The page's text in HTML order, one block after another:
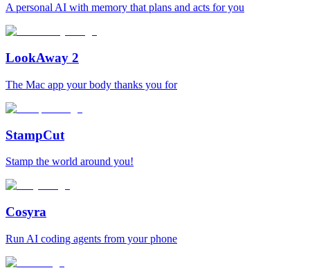
A personal AI with memory that plans and acts for you
LookAway 2
The Mac app your body thanks you for
StampCut
Stamp the world around you!
Cosyra
Run AI coding agents from your phone